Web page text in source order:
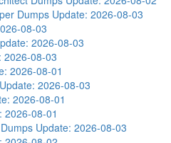
Dumps Update: 2026-08-03
08-03
2026-08-03
2026-08-03
2026-08-01
Update: 2026-08-03
2026-08-01
2026-08-01
Update: 2026-08-03